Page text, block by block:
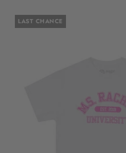
LAST CHANCE